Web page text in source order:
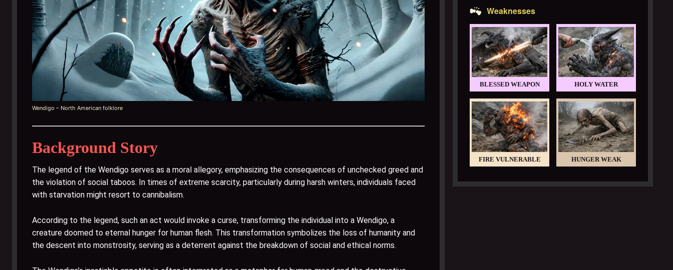
Wendigo – North American folklore
Background Story
The legend of the Wendigo serves as a moral allegory, emphasizing the consequences of unchecked greed and
the violation of social taboos. In times of extreme scarcity, particularly during harsh winters, individuals faced
with starvation might resort to cannibalism.
According to the legend, such an act would invoke a curse, transforming the individual into a Wendigo, a
creature doomed to eternal hunger for human flesh. This transformation symbolizes the loss of humanity and
the descent into monstrosity, serving as a deterrent against the breakdown of social and ethical norms.
Weaknesses
BLESSED WEAPON HOLY WATER
FIRE VULNERABLE HUNGER WEAK